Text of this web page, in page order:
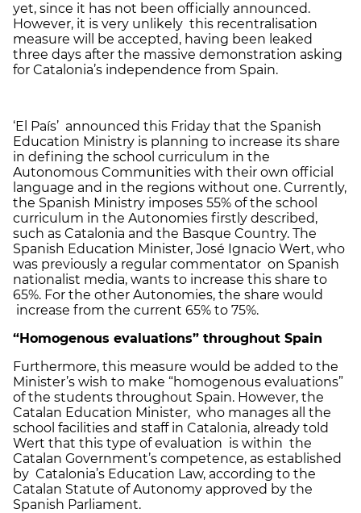
yet, since it has not been officially announced.
However, it is very unlikely this recentralisation
measure will be accepted, having been leaked
three days after the massive demonstration asking
for Catalonia’s independence from Spain.
‘El País’ announced this Friday that the Spanish
Education Ministry is planning to increase its share
in defining the school curriculum in the
Autonomous Communities with their own official
language and in the regions without one. Currently,
the Spanish Ministry imposes 55% of the school
curriculum in the Autonomies firstly described,
such as Catalonia and the Basque Country. The
Spanish Education Minister, José Ignacio Wert, who
was previously a regular commentator on Spanish
nationalist media, wants to increase this share to
65%. For the other Autonomies, the share would
increase from the current 65% to 75%.
“Homogenous evaluations” throughout Spain
Furthermore, this measure would be added to the
Minister’s wish to make “homogenous evaluations”
of the students throughout Spain. However, the
Catalan Education Minister, who manages all the
school facilities and staff in Catalonia, already told
Wert that this type of evaluation is within the
Catalan Government’s competence, as established
by Catalonia’s Education Law, according to the
Catalan Statute of Autonomy approved by the
Spanish Parliament.